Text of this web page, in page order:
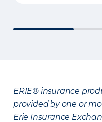
ERIE® insurance
provided by one or
Erie Insurance